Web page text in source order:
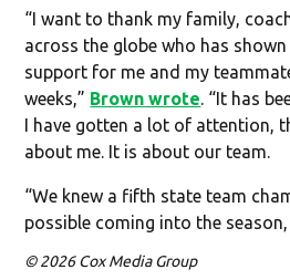
“I want to thank my family,
across the globe who has
support for me and my
weeks,” Brown wrote. “It has
I have gotten a lot of attention,
about me. It is about our team.
“We knew a fifth state team
possible coming into the
© 2026 Cox Media Group